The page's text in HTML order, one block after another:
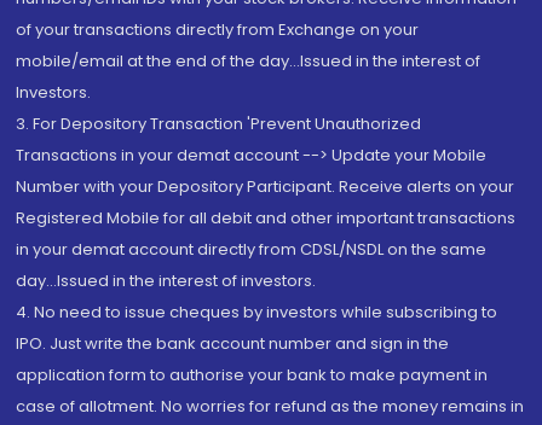
of your transactions directly from Exchange on your
mobile/email at the end of the day...Issued in the interest of
Investors.
3. For Depository Transaction 'Prevent Unauthorized
Transactions in your demat account --> Update your Mobile
Number with your Depository Participant. Receive alerts on your
Registered Mobile for all debit and other important transactions
in your demat account directly from CDSL/NSDL on the same
day...Issued in the interest of investors.
4. No need to issue cheques by investors while subscribing to
IPO. Just write the bank account number and sign in the
application form to authorise your bank to make payment in
case of allotment. No worries for refund as the money remains in